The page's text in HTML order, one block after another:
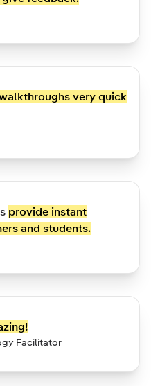
very quick
provide instant
and students.
Facilitator